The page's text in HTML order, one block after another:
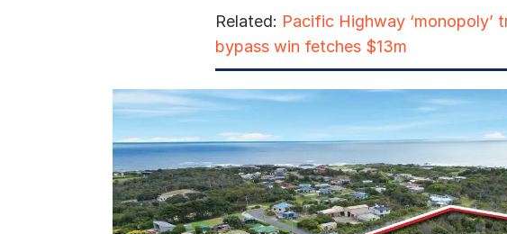
Related: Pacific Highway
bypass win fetches $13m